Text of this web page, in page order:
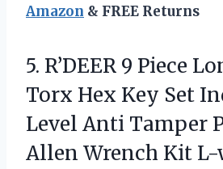
Amazon & FREE Returns
5. R’DEER 9 Piece
Torx Hex Key Set
Level Anti Tamper
Allen Wrench Kit